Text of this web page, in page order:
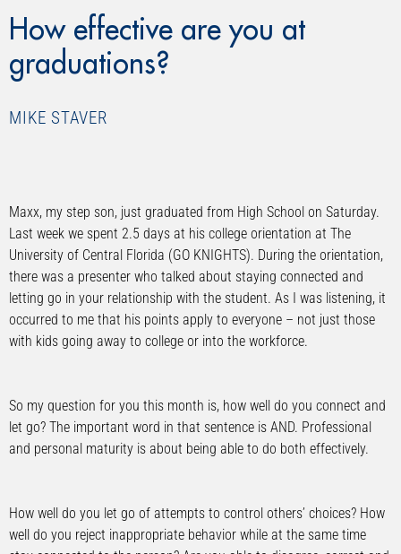
How effective are you at
graduations?
MIKE STAVER
Maxx, my step son, just graduated from High School on Saturday.
Last week we spent 2.5 days at his college orientation at The
University of Central Florida (GO KNIGHTS). During the orientation,
there was a presenter who talked about staying connected and
letting go in your relationship with the student. As I was listening, it
occurred to me that his points apply to everyone – not just those
with kids going away to college or into the workforce.
So my question for you this month is, how well do you connect and
let go? The important word in that sentence is AND. Professional
and personal maturity is about being able to do both effectively.
How well do you let go of attempts to control others’ choices? How
well do you reject inappropriate behavior while at the same time